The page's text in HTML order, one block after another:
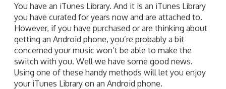
You have an iTunes Library. And it is an iTunes Library
you have curated for years now and are attached to.
However, if you have purchased or are thinking about
getting an Android phone, you’re probably a bit
concerned your music won’t be able to make the
switch with you. Well we have some good news.
Using one of these handy methods will let you enjoy
your iTunes Library on an Android phone.